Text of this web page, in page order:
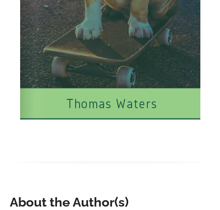
About the Author(s)